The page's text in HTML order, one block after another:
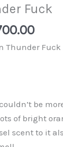
Fuck
Thunder Fuck
be
of bright
scent to it